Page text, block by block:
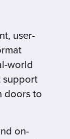
user-
world
support
doors to
on-